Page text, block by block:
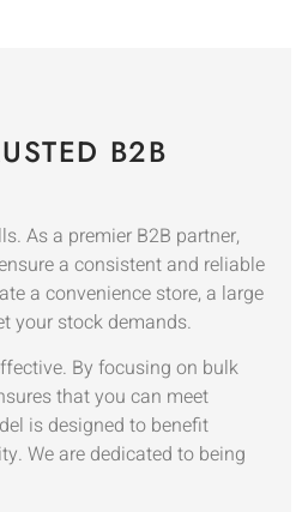
B2B
As a premier B2B partner,
a consistent and reliable
a convenience store, a large
your stock demands.
By focusing on bulk
that you can meet
is designed to benefit
We are dedicated to being